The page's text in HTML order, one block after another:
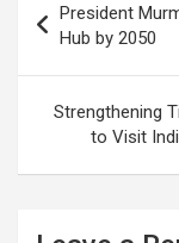
k
p
navigation
President
Hub by 2050
Strengthening
to Visit